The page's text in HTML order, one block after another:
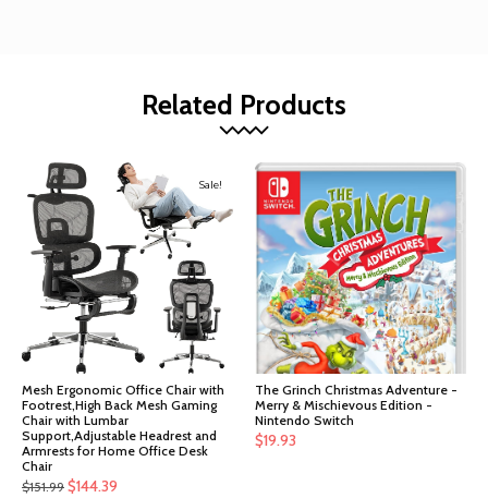
Related Products
Sale!
Mesh Ergonomic Office Chair with
Footrest,High Back Mesh Gaming
Chair with Lumbar
Support,Adjustable Headrest and
Armrests for Home Office Desk
Chair
$151.99 Original
$144.39
The Grinch Christmas Adventure -
Merry & Mischievous Edition -
Nintendo Switch
$19.93